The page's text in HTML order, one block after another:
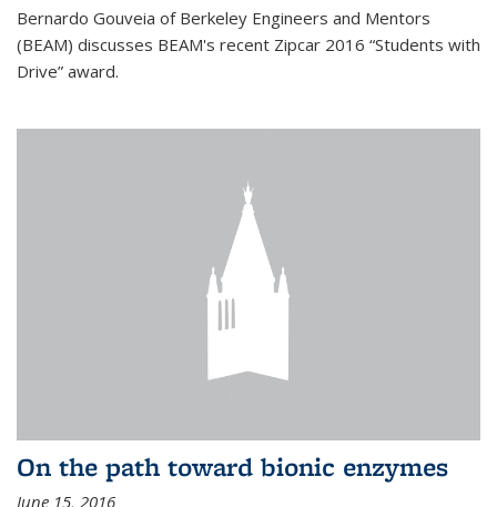
Bernardo Gouveia of Berkeley Engineers and Mentors
(BEAM) discusses BEAM's recent Zipcar 2016 “Students with
Drive” award.
On the path toward bionic enzymes
June 15, 2016